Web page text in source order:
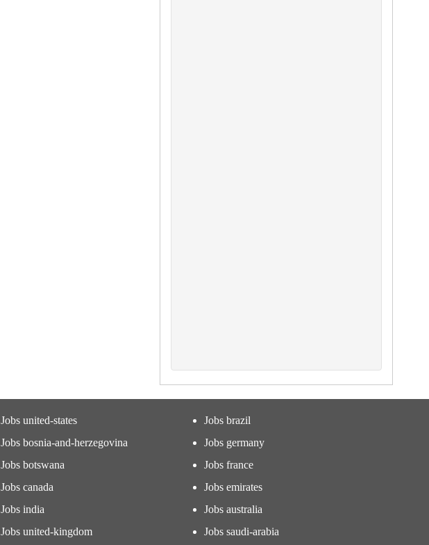
Jobs united-states
Jobs bosnia-and-herzegovina
Jobs botswana
Jobs canada
Jobs india
Jobs united-kingdom
Jobs brazil
Jobs germany
Jobs france
Jobs emirates
Jobs australia
Jobs saudi-arabia